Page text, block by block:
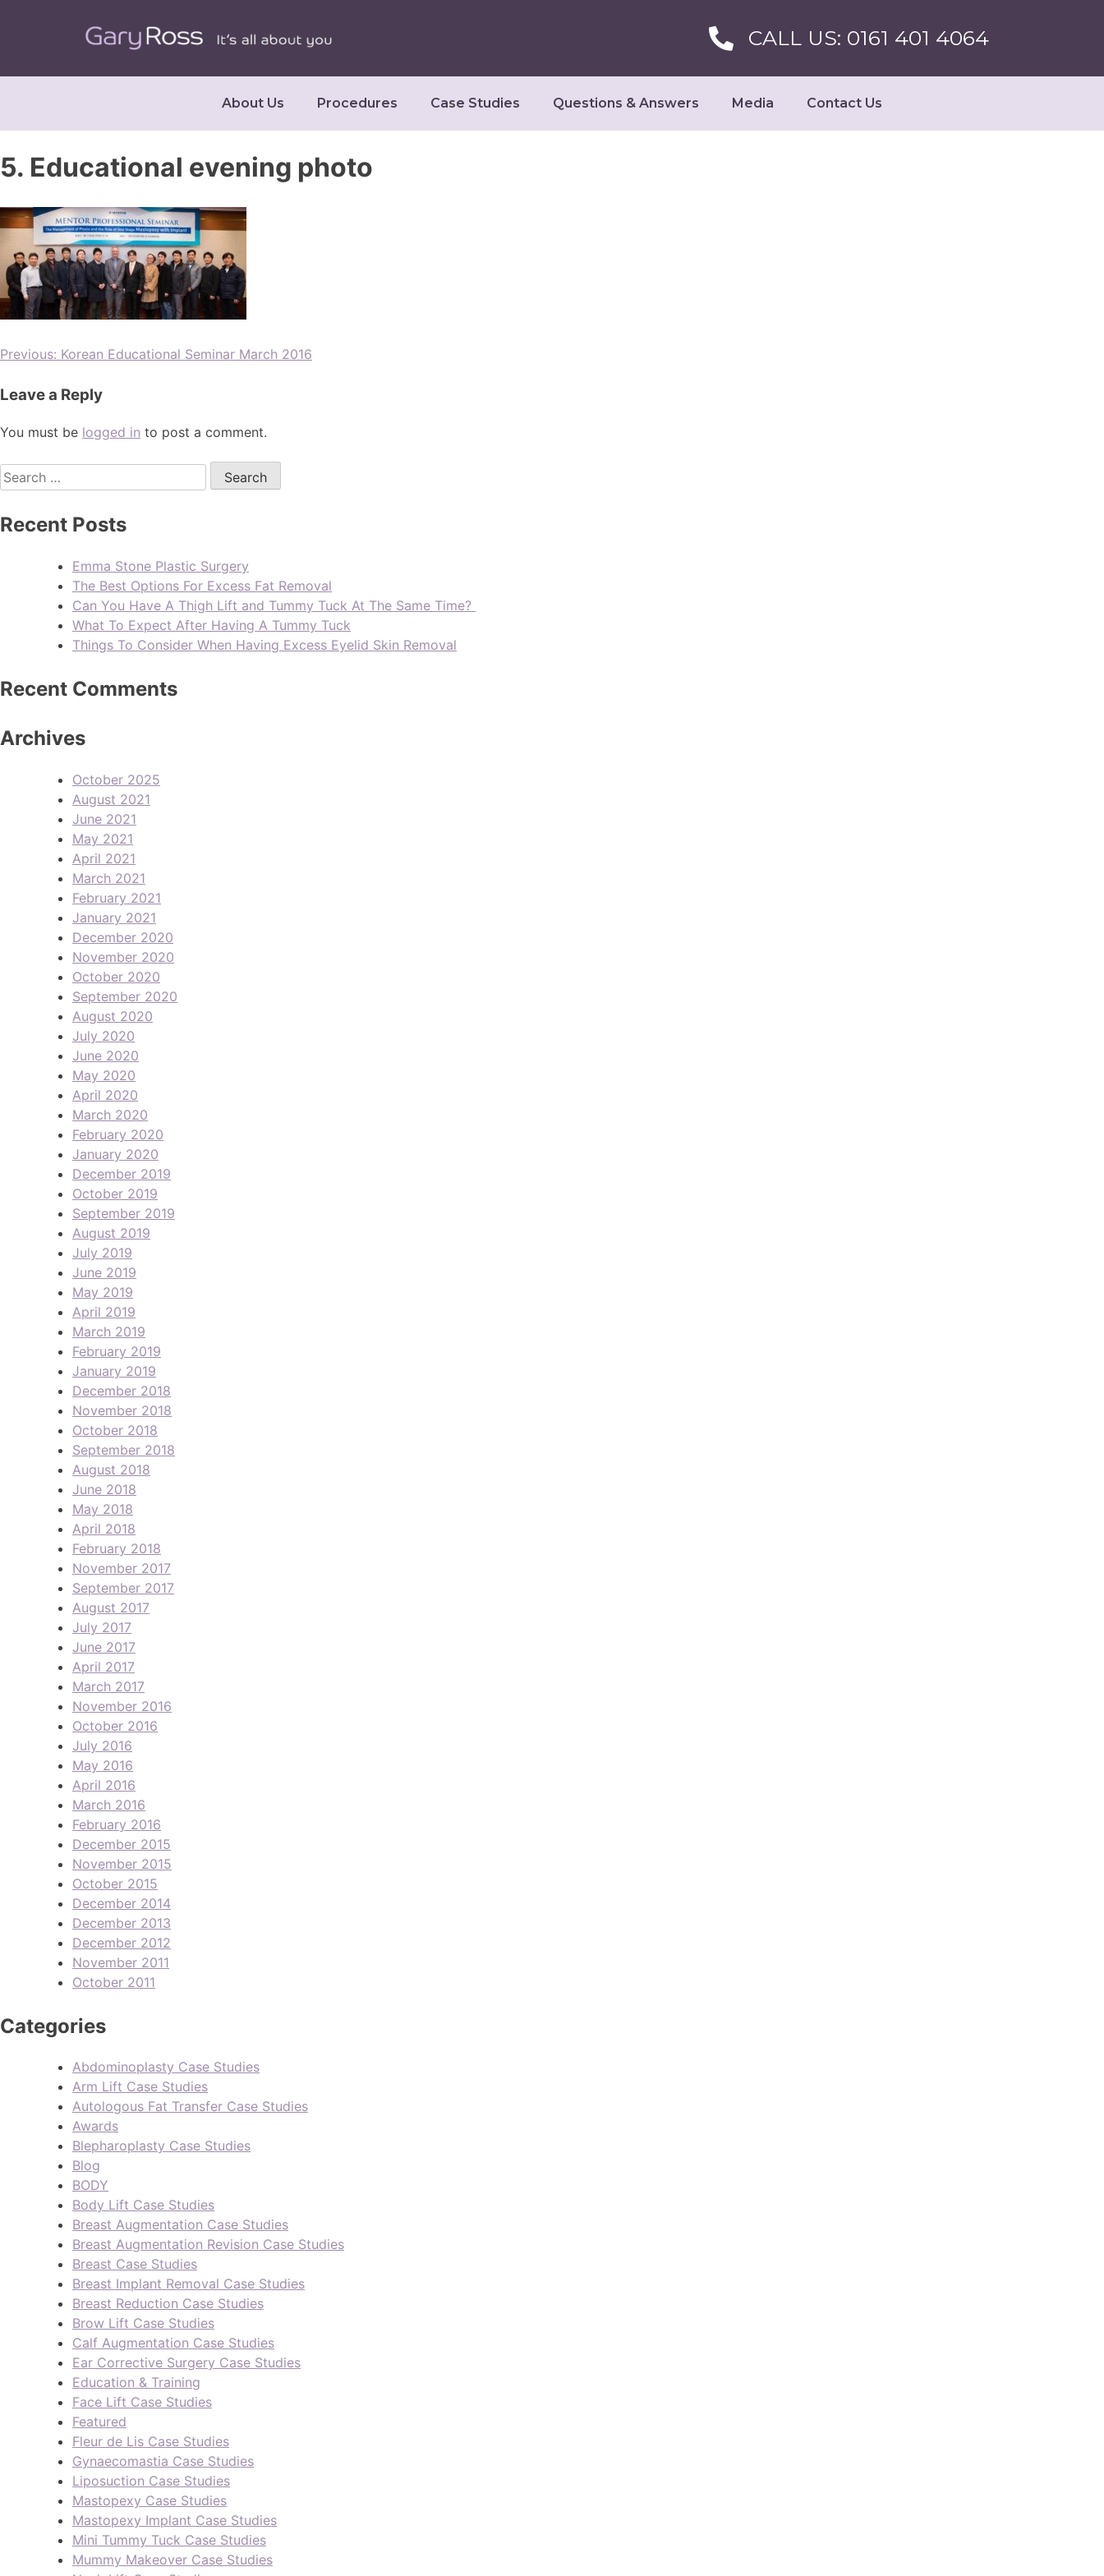
CALL US: 0161 401 4064
About Us Procedures Case Studies Questions & Answers Media Contact Us
5. Educational evening photo
Previous: Korean Educational Seminar March 2016
Leave a Reply
You must be logged in to post a comment.
Recent Posts
Emma Stone Plastic Surgery
The Best Options For Excess Fat Removal
Can You Have A Thigh Lift and Tummy Tuck At The Same Time?
What To Expect After Having A Tummy Tuck
Things To Consider When Having Excess Eyelid Skin Removal
Recent Comments
Archives
October 2025
August 2021
June 2021
May 2021
April 2021
March 2021
February 2021
January 2021
December 2020
November 2020
October 2020
September 2020
August 2020
July 2020
June 2020
May 2020
April 2020
March 2020
February 2020
January 2020
December 2019
October 2019
September 2019
August 2019
July 2019
June 2019
May 2019
April 2019
March 2019
February 2019
January 2019
December 2018
November 2018
October 2018
September 2018
August 2018
June 2018
May 2018
April 2018
February 2018
November 2017
September 2017
August 2017
July 2017
June 2017
April 2017
March 2017
November 2016
October 2016
July 2016
May 2016
April 2016
March 2016
February 2016
December 2015
November 2015
October 2015
December 2014
December 2013
December 2012
November 2011
October 2011
Categories
Abdominoplasty Case Studies
Arm Lift Case Studies
Autologous Fat Transfer Case Studies
Awards
Blepharoplasty Case Studies
Blog
BODY
Body Lift Case Studies
Breast Augmentation Case Studies
Breast Augmentation Revision Case Studies
Breast Case Studies
Breast Implant Removal Case Studies
Breast Reduction Case Studies
Brow Lift Case Studies
Calf Augmentation Case Studies
Ear Corrective Surgery Case Studies
Education & Training
Face Lift Case Studies
Featured
Fleur de Lis Case Studies
Gynaecomastia Case Studies
Liposuction Case Studies
Mastopexy Case Studies
Mastopexy Implant Case Studies
Mini Tummy Tuck Case Studies
Mummy Makeover Case Studies